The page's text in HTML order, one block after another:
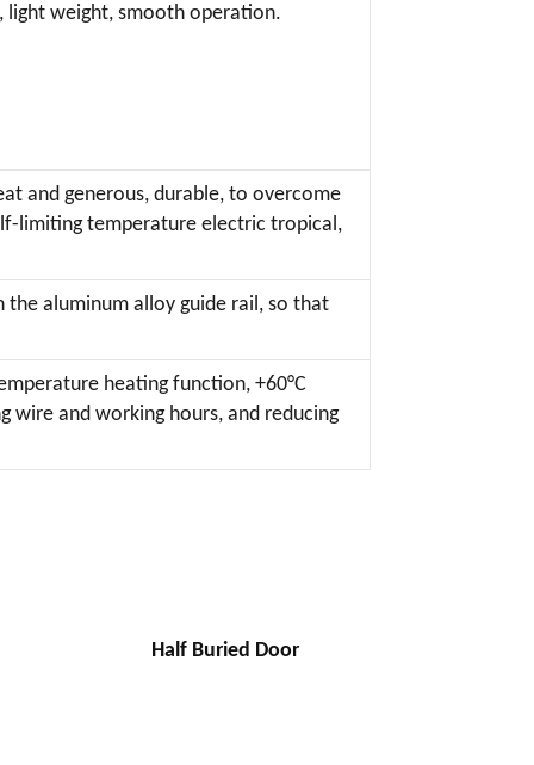
light weight, smooth operation.
and generous, durable, to overcome
limiting temperature electric tropical,
the aluminum alloy guide rail, so that
heating function, +60°C
and working hours, and reducing
Half Buried Door